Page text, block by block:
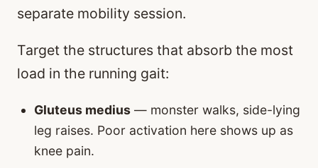
separate mobility session.
Target the structures that absorb the most
load in the running gait:
Gluteus medius — monster walks, side-lying
leg raises. Poor activation here shows up as
knee pain.